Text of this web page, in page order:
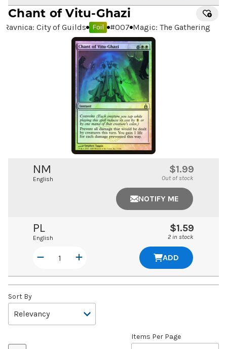
Chant of Vitu-Ghazi
Ravnica: City of Guilds Foil #007 Magic: The Gathering
NM
English
$1.99
Out of stock
NOTIFY ME
PL
English
$1.59
2 in stock
ADD
Sort By
Items Per Page